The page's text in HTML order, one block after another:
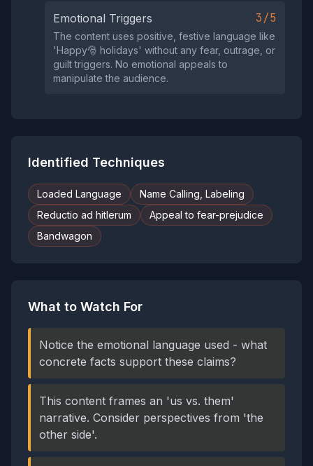
Emotional Triggers 3/5
The content uses positive, festive language like
'Happy🎅 holidays' without any fear, outrage, or
guilt triggers. No emotional appeals to
manipulate the audience.
Identified Techniques
Loaded Language
Name Calling, Labeling
Reductio ad hitlerum
Appeal to fear-prejudice
Bandwagon
What to Watch For
Notice the emotional language used - what
concrete facts support these claims?
This content frames an 'us vs. them'
narrative. Consider perspectives from 'the
other side'.